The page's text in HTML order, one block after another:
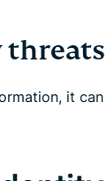
threats
it